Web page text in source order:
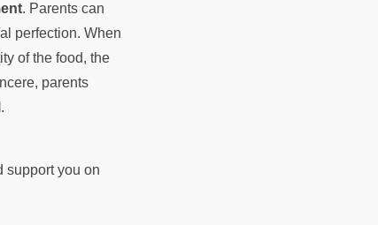
. Parents can
perfection. When
of the food, the
parents
.
support you on